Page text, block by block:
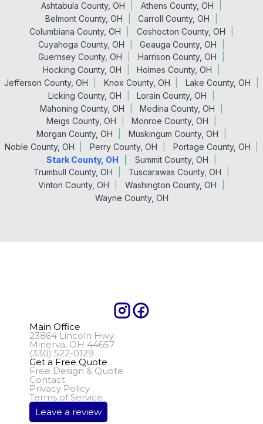
Ashtabula County, OH
Athens County, OH
Belmont County, OH
Carroll County, OH
Columbiana County, OH
Coshocton County, OH
Cuyahoga County, OH
Geauga County, OH
Guernsey County, OH
Harrison County, OH
Hocking County, OH
Holmes County, OH
Jefferson County, OH
Knox County, OH
Lake County, OH
Licking County, OH
Lorain County, OH
Mahoning County, OH
Medina County, OH
Meigs County, OH
Monroe County, OH
Morgan County, OH
Muskingum County, OH
Noble County, OH
Perry County, OH
Portage County, OH
Stark County, OH
Summit County, OH
Trumbull County, OH
Tuscarawas County, OH
Vinton County, OH
Washington County, OH
Wayne County, OH
Main Office
23864 Lincoln Hwy.
Minerva, OH 44657
(330) 522-0129
Get a Free Quote
Free Design & Quote
Contact
Privacy Policy
Terms of Service
Leave a review